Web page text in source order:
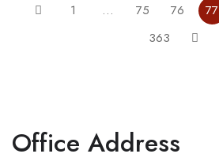
1 … 75 76 77
363
Office Address